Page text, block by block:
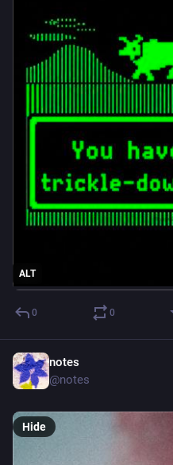
ALT
0 0
notes
@notes
Hide